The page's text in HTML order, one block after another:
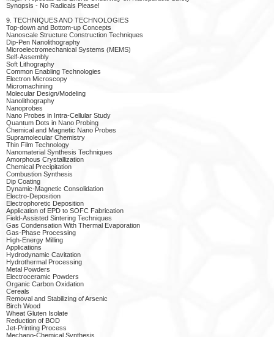
Synopsis - No Radicals Please!
9. TECHNIQUES AND TECHNOLOGIES
Top-down and Bottom-up Concepts
Nanoscale Structure Construction Techniques
Dip-Pen Nanolithography
Microelectromechanical Systems (MEMS)
Self-Assembly
Soft Lithography
Common Enabling Technologies
Electron Microscopy
Micromachining
Molecular Design/Modeling
Nanolithography
Nanoprobes
Nano Probes in Intra-Cellular Study
Quantum Dots in Nano Probing
Chemical and Magnetic Nano Probes
Supramolecular Chemistry
Thin Film Technology
Nanomaterial Synthesis Techniques
Amorphous Crystallization
Chemical Precipitation
Combustion Synthesis
Dip Coating
Dynamic-Magnetic Consolidation
Electro-Deposition
Electrophoretic Deposition
Application of EPD to SOFC Fabrication
Field-Assisted Sintering Techniques
Gas Condensation With Thermal Evaporation
Gas-Phase Processing
High-Energy Milling
Applications
Hydrodynamic Cavitation
Hydrothermal Processing
Metal Powders
Electroceramic Powders
Organic Carbon Oxidation
Cereals
Removal and Stabilizing of Arsenic
Birch Wood
Wheat Gluten Isolate
Reduction of BOD
Jet-Printing Process
Mechano-Chemical Synthesis